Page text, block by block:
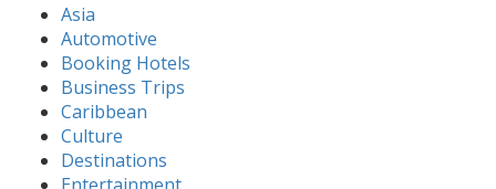
Asia
Automotive
Booking Hotels
Business Trips
Caribbean
Culture
Destinations